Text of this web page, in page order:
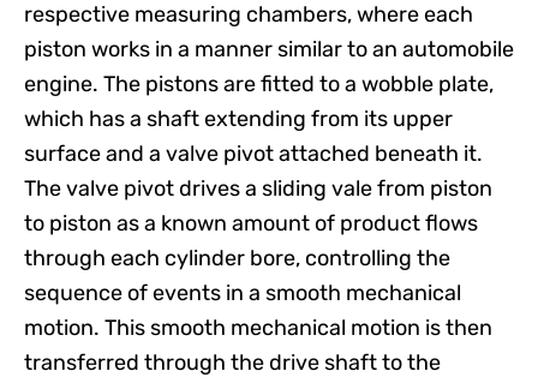
respective measuring chambers, where each
piston works in a manner similar to an automobile
engine. The pistons are fitted to a wobble plate,
which has a shaft extending from its upper
surface and a valve pivot attached beneath it.
The valve pivot drives a sliding vale from piston
to piston as a known amount of product flows
through each cylinder bore, controlling the
sequence of events in a smooth mechanical
motion. This smooth mechanical motion is then
transferred through the drive shaft to the